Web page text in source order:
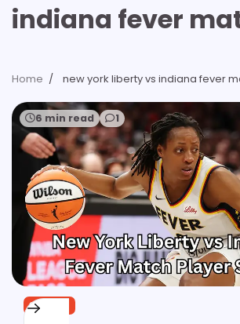
indiana fever
Home new york liberty vs indiana fever
6 min read 1
SPORTS